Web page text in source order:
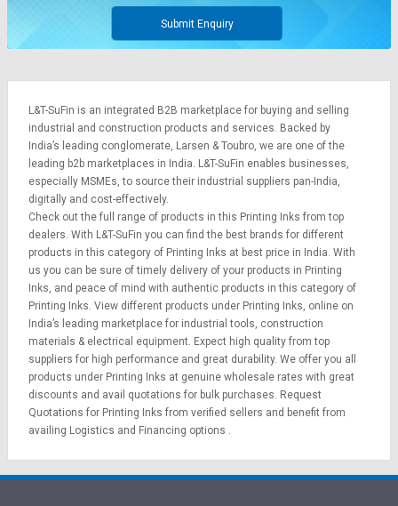
Submit Enquiry
L&T-SuFin is an integrated B2B marketplace for buying and selling
industrial and construction products and services. Backed by
India’s leading conglomerate, Larsen & Toubro, we are one of the
leading b2b marketplaces in India. L&T-SuFin enables businesses,
especially MSMEs, to source their industrial suppliers pan-India,
digitally and cost-effectively.
Check out the full range of products in this Printing Inks from top
dealers. With L&T-SuFin you can find the best brands for different
products in this category of Printing Inks at best price in India. With
us you can be sure of timely delivery of your products in Printing
Inks, and peace of mind with authentic products in this category of
Printing Inks. View different products under Printing Inks, online on
India’s leading marketplace for industrial tools, construction
materials & electrical equipment. Expect high quality from top
suppliers for high performance and great durability. We offer you all
products under Printing Inks at genuine wholesale rates with great
discounts and avail quotations for bulk purchases. Request
Quotations for Printing Inks from verified sellers and benefit from
availing Logistics and Financing options .